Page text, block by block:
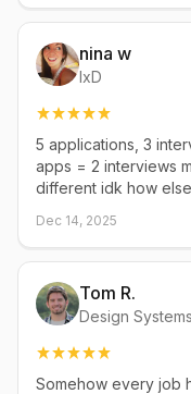
nina w
IxD
5 applications, 3
apps = 2 interviews
different idk how
Dec 14, 2025
Tom R.
Design Systems
Somehow every job